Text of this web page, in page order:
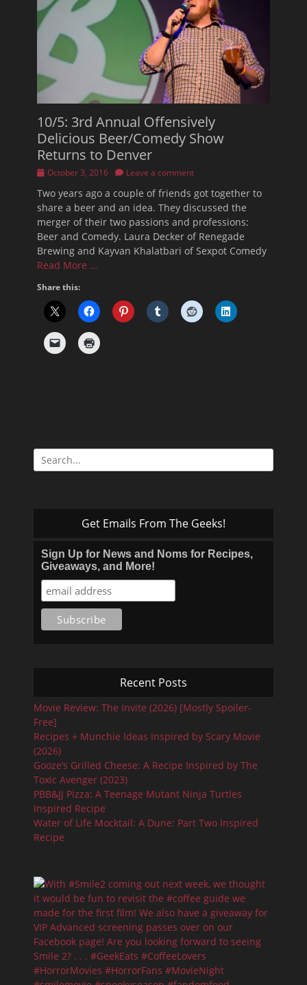
10/5: 3rd Annual Offensively
Delicious Beer/Comedy Show
Returns to Denver
Posted
October 3, 2016 Leave a comment
Two years ago a couple of friends got together to
share a beer and an idea. They discussed the
merger of their two passions and professions:
Beer and Comedy. Laura Decker of Renegade
Brewing and Kayvan Khalatbari of Sexpot Comedy
Read More …
Share this:
Search
for:
Get Emails From The Geeks!
Sign Up for News and Noms for Recipes,
Giveaways, and More!
Recent Posts
Movie Review: The Invite (2026) [Mostly Spoiler-
Free]
Recipes + Munchie Ideas Inspired by Scary Movie
(2026)
Gooze’s Grilled Cheese: A Recipe Inspired by The
Toxic Avenger (2023)
PBB&JJ Pizza: A Teenage Mutant Ninja Turtles
Inspired Recipe
Water of Life Mocktail: A Dune: Part Two Inspired
Recipe